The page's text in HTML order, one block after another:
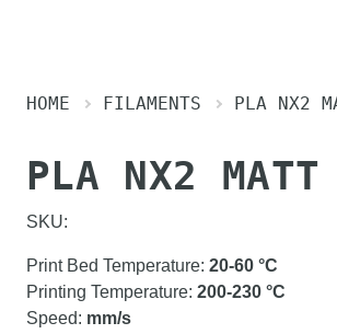
HOME FILAMENTS PLA NX2
PLA NX2 MATT
SKU:
Print Bed Temperature: 20-60 °C
Printing Temperature: 200-230 °C
Speed: mm/s